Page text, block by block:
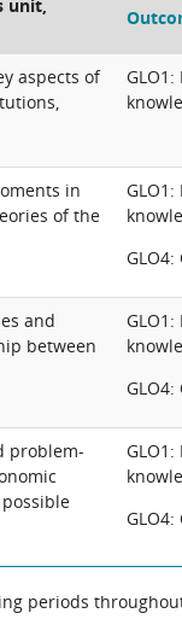
unit,
aspects of
in
of the
and
between
problem-
periods